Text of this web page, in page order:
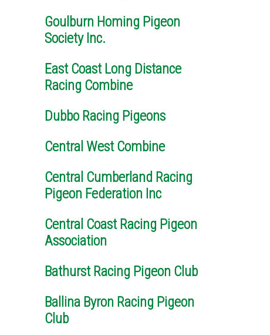
Goulburn Homing Pigeon
Society Inc.
East Coast Long Distance
Racing Combine
Dubbo Racing Pigeons
Central West Combine
Central Cumberland Racing
Pigeon Federation Inc
Central Coast Racing Pigeon
Association
Bathurst Racing Pigeon Club
Ballina Byron Racing Pigeon
Club